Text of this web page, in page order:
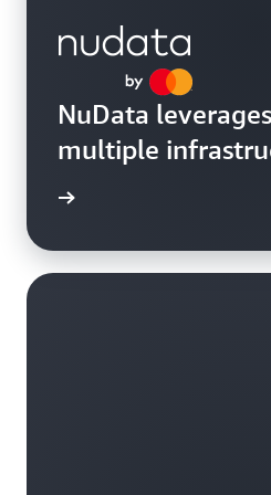
NuData
multiple